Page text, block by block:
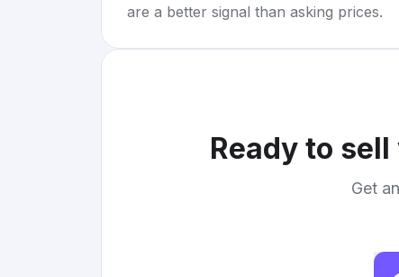
are a better signal than asking prices.
Ready to
Get